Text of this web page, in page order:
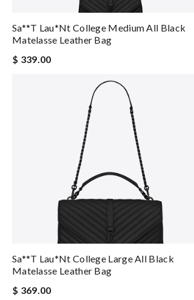
Sa**t Lau*nt College Medium All Black
Matelasse Leather Bag
$ 339.00
Sa**t Lau*nt College Large All Black
Matelasse Leather Bag
$ 369.00